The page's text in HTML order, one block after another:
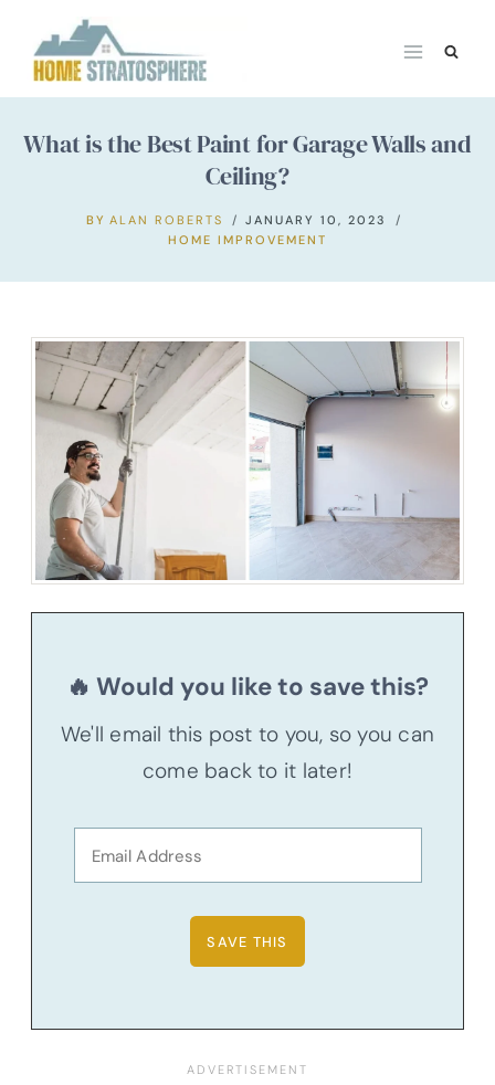
content
What is the Best Paint for Garage Walls and
Ceiling?
BY ALAN ROBERTS
JANUARY 10, 2023
HOME IMPROVEMENT
🔥 Would you like to save this?
We'll email this post to you, so you can
come back to it later!